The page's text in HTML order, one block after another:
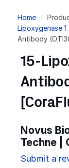
Home
Lipoxygenase
Antibody
15-
Novus
Techne |
Submit a